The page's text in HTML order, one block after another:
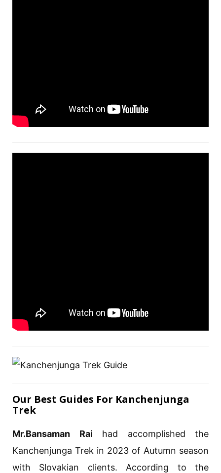
Our Best Guides For Kanchenjunga
Trek
Mr.Bansaman Rai had accomplished the
Kanchenjunga Trek in 2023 of Autumn season
with Slovakian clients. According to the